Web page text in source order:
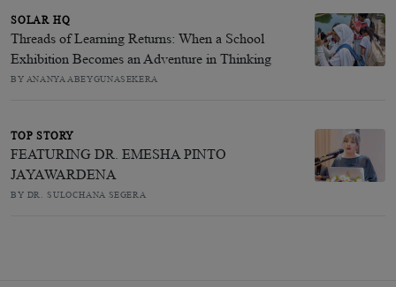
SOLAR HQ
Threads of Learning Returns: When a School
Exhibition Becomes an Adventure in Thinking
BY ANANYA ABEYGUNASEKERA
TOP STORY
FEATURING DR. EMESHA PINTO
JAYAWARDENA
BY DR. SULOCHANA SEGERA